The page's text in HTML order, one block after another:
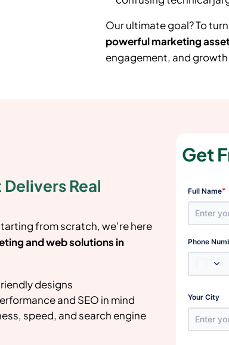
Our ultimate goal? To
powerful marketing
engagement, and
Real
from scratch, we’re here
and web solutions in
designs
and SEO in mind
speed, and search engine
Get
Full Name*
Phone
Your City